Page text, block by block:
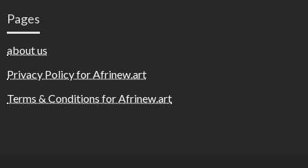
Pages
about us
Privacy Policy for Afrinew.art
Terms & Conditions for Afrinew.art